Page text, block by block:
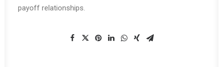
payoff relationships.